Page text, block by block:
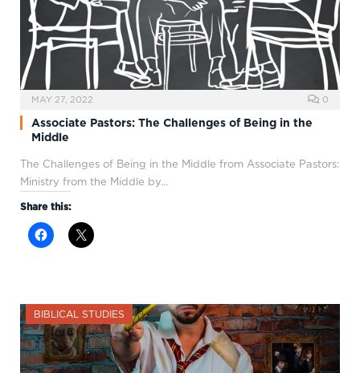
MAY 27, 2022 0
Associate Pastors: The Challenges of Being in the
Middle
The Challenges of Being in the Middle from Associate Pastors:
Ministry from the Middle by…
Share this:
BIBLICAL STUDIES